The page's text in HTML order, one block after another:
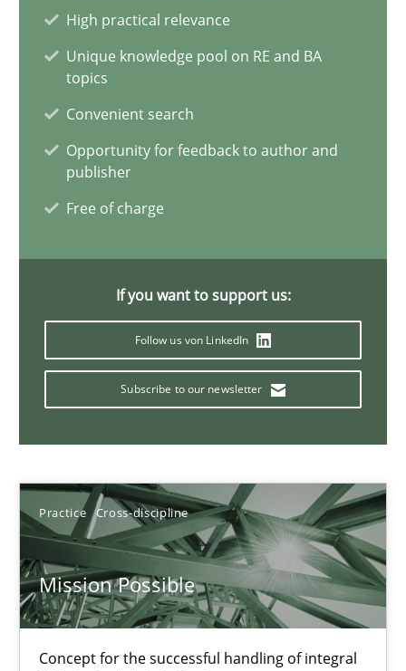
High practical relevance
Unique knowledge pool on RE and BA
topics
Convenient search
Opportunity for feedback to author and
publisher
Free of charge
If you want to support us:
Follow us von LinkedIn
Subscribe to our newsletter
Practice Cross-discipline
Mission Possible
Concept for the successful handling of integral
14.12.2022
11 minutes
Integrating Business Events into your Agile Framework
Cross-discipline Methods
James Robertson
6 minutes
Inputs to requirements engineering in agile projects
How applying Lean Startup, Design Thinking, and others,
Methods Practice